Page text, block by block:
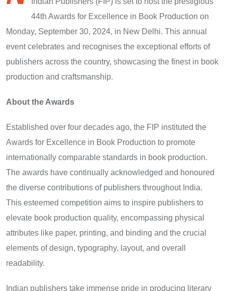
44th Awards for Excellence in Book Production on
Monday, September 30, 2024, in New Delhi. This annual
event celebrates and recognises the exceptional efforts of
publishers across the country, showcasing the finest in book
production and craftsmanship.
About the Awards
Established over four decades ago, the FIP instituted the
Awards for Excellence in Book Production to promote
internationally comparable standards in book production.
The awards have continually acknowledged and honoured
the diverse contributions of publishers throughout India.
This esteemed competition aims to inspire publishers to
elevate book production quality, encompassing physical
attributes like paper, printing, and binding and the crucial
elements of design, typography, layout, and overall
readability.
Indian publishers take immense pride in producing literary